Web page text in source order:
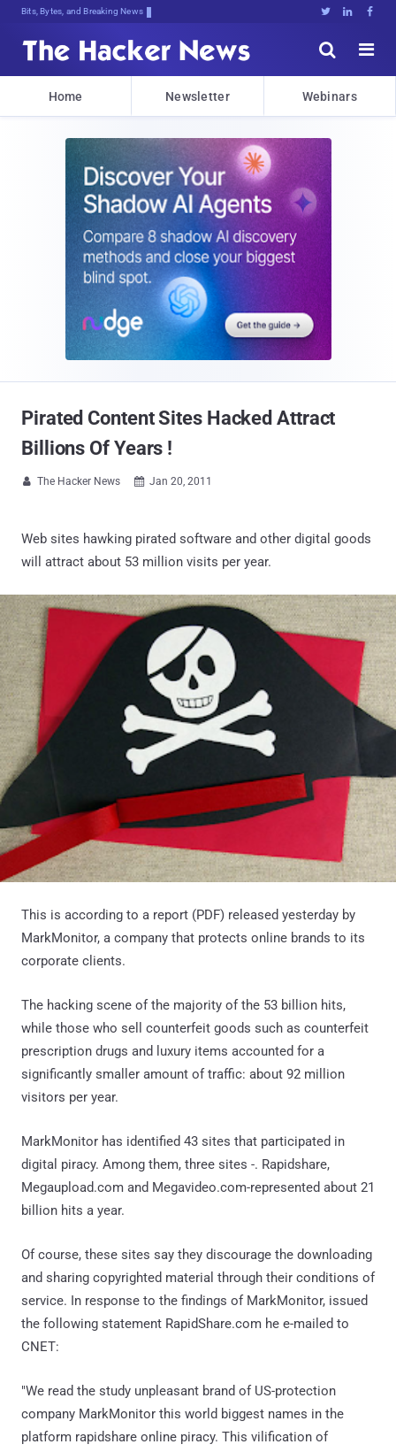
Bits, Bytes, and Breaking News   


Home Newsletter Webinars
Pirated Content Sites Hacked Attract
Billions Of Years !
 The Hacker News  Jan 20, 2011
Web sites hawking pirated software and other digital goods
will attract about 53 million visits per year.
This is according to a report (PDF) released yesterday by
MarkMonitor, a company that protects online brands to its
corporate clients.
The hacking scene of the majority of the 53 billion hits,
while those who sell counterfeit goods such as counterfeit
prescription drugs and luxury items accounted for a
significantly smaller amount of traffic: about 92 million
visitors per year.
MarkMonitor has identified 43 sites that participated in
digital piracy. Among them, three sites -. Rapidshare,
Megaupload.com and Megavideo.com-represented about 21
billion hits a year.
Of course, these sites say they discourage the downloading
and sharing copyrighted material through their conditions of
service. In response to the findings of MarkMonitor, issued
the following statement RapidShare.com he e-mailed to
CNET:
"We read the study unpleasant brand of US-protection
company MarkMonitor this world biggest names in the
platform rapidshare online piracy. This vilification of